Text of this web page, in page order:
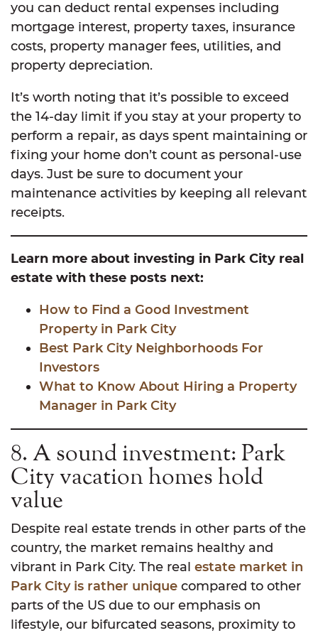
you can deduct rental expenses including
mortgage interest, property taxes, insurance
costs, property manager fees, utilities, and
property depreciation.
It’s worth noting that it’s possible to exceed
the 14-day limit if you stay at your property to
perform a repair, as days spent maintaining or
fixing your home don’t count as personal-use
days. Just be sure to document your
maintenance activities by keeping all relevant
receipts.
Learn more about investing in Park City real
estate with these posts next:
How to Find a Good Investment
Property in Park City
Best Park City Neighborhoods For
Investors
What to Know About Hiring a Property
Manager in Park City
8. A sound investment: Park
City vacation homes hold
value
Despite real estate trends in other parts of the
country, the market remains healthy and
vibrant in Park City. The real estate market in
Park City is rather unique compared to other
parts of the US due to our emphasis on
lifestyle, our bifurcated seasons, proximity to